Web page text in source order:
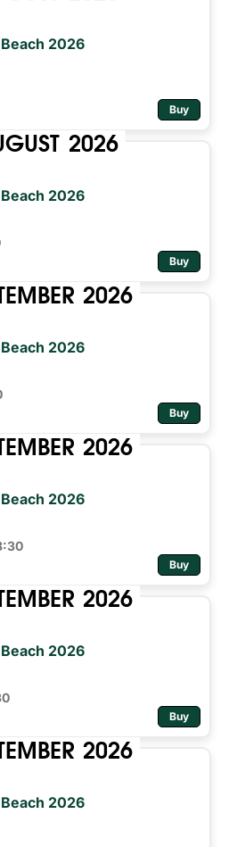
2026
Buy
2026
2026
Buy
2026
2026
Buy
2026
2026
Buy
2026
2026
Buy
2026
2026